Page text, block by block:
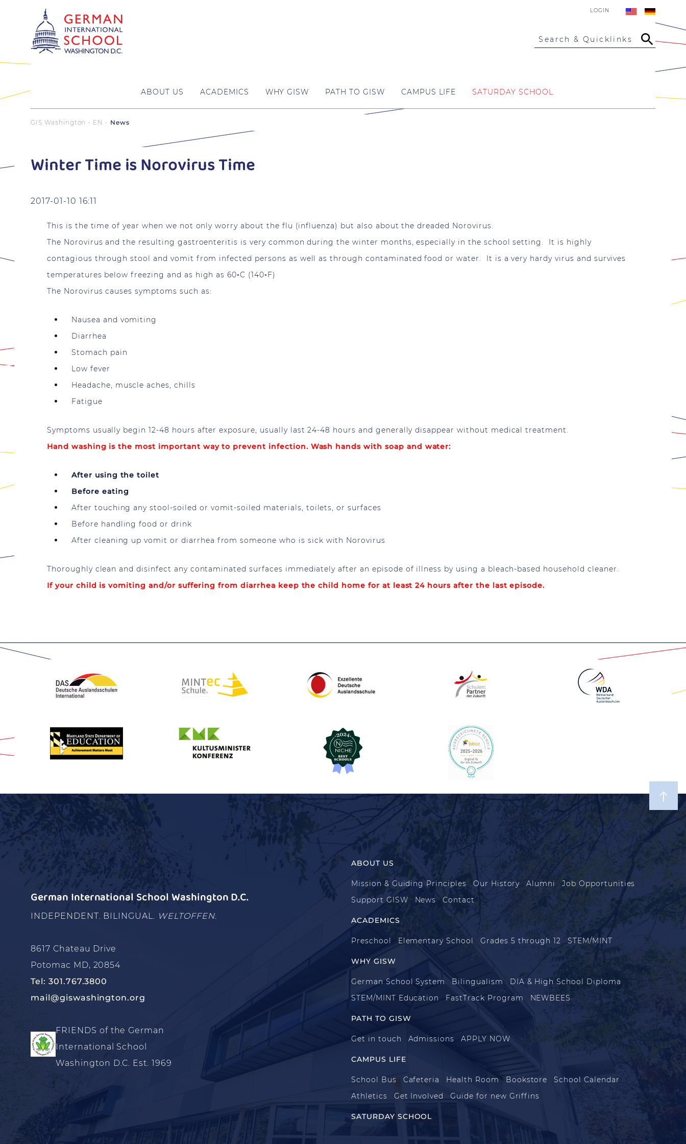
LOGIN
Search & Quicklinks
ABOUT US ACADEMICS WHY GISW PATH TO GISW CAMPUS LIFE SATURDAY SCHOOL
GIS Washington - EN News
Winter Time is Norovirus Time
2017-01-10 16:11
This is the time of year when we not only worry about the flu (influenza) but also about the dreaded Norovirus.
The Norovirus and the resulting gastroenteritis is very common during the winter months, especially in the school setting. It is highly
contagious through stool and vomit from infected persons as well as through contaminated food or water. It is a very hardy virus and survives
temperatures below freezing and as high as 60◦C (140◦F)
The Norovirus causes symptoms such as:
Nausea and vomiting
Diarrhea
Stomach pain
Low fever
Headache, muscle aches, chills
Fatigue
Symptoms usually begin 12-48 hours after exposure, usually last 24-48 hours and generally disappear without medical treatment.
Hand washing is the most important way to prevent infection. Wash hands with soap and water:
After using the toilet
Before eating
After touching any stool-soiled or vomit-soiled materials, toilets, or surfaces
Before handling food or drink
After cleaning up vomit or diarrhea from someone who is sick with Norovirus
Thoroughly clean and disinfect any contaminated surfaces immediately after an episode of illness by using a bleach-based household cleaner.
If your child is vomiting and/or suffering from diarrhea keep the child home for at least 24 hours after the last episode.
German International School Washington D.C.
INDEPENDENT. BILINGUAL. WELTOFFEN.
8617 Chateau Drive
Potomac MD, 20854
Tel: 301.767.3800
mail@giswashington.org
FRIENDS of the German
International School
Washington D.C. Est. 1969
ABOUT US
Mission & Guiding Principles Our History Alumni
Job Opportunities
Support GISW
News Contact
ACADEMICS
Preschool Elementary School Grades 5 through 12 STEM/MINT
WHY GISW
German School System Bilingualism
DIA & High School Diploma
STEM/MINT Education
FastTrack Program NEWBEES
PATH TO GISW
Get in touch Admissions APPLY NOW
CAMPUS LIFE
School Bus Cafeteria Health Room Bookstore
School Calendar
Athletics
Get Involved Guide for new Griffins
SATURDAY SCHOOL